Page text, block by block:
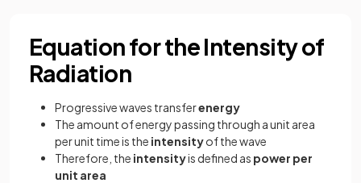
Equation for the Intensity of
Radiation
Progressive waves transferenergy
The amount of energy passing through a unit area
per unit time is the intensityof the wave
Therefore, the intensityis defined as power per
unit area